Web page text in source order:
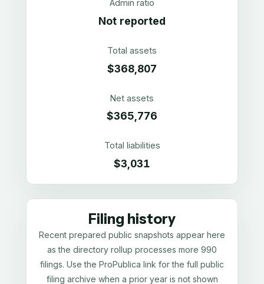
Admin ratio
Not reported
Total assets
$368,807
Net assets
$365,776
Total liabilities
$3,031
Filing history
Recent prepared public snapshots appear here
as the directory rollup processes more 990
filings. Use the ProPublica link for the full public
filing archive when a prior year is not shown